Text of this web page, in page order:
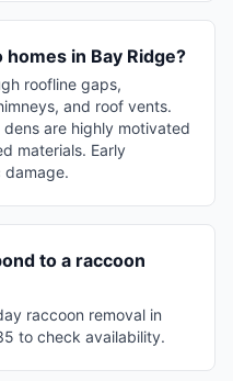
in Bay Ridge?
roofline gaps,
and roof vents.
are highly motivated
materials. Early
to a raccoon
raccoon removal in
to check availability.